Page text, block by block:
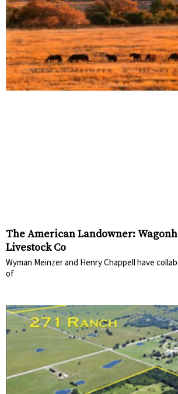
The American Landowner:
Livestock Co
Wyman Meinzer and Henry Chappell have
of